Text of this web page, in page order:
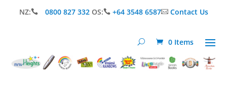
NZ: 0800 827 332 OS: +64 3548 6587Contact Us
0 Items